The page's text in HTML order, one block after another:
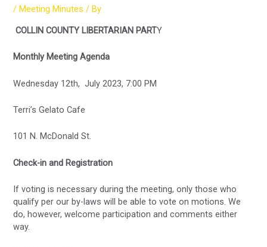
/ Meeting Minutes / By
COLLIN COUNTY LIBERTARIAN PARTY
Monthly Meeting Agenda
Wednesday 12th, July 2023, 7:00 PM
Terri’s Gelato Cafe
101 N. McDonald St.
Check-in and Registration
If voting is necessary during the meeting, only those who
qualify per our by-laws will be able to vote on motions. We
do, however, welcome participation and comments either
way.